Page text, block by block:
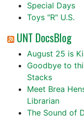
Special Days
Toys "R" U.S.
UNT DocsBlog
August 25 is
Goodbye to
Stacks
Meet Brea
Librarian
The Sound of